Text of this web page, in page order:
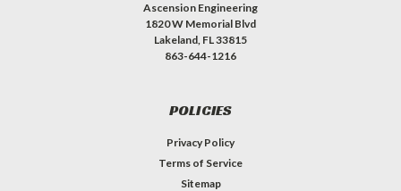
Ascension Engineering
1820 W Memorial Blvd
Lakeland, FL 33815
863-644-1216
POLICIES
Privacy Policy
Terms of Service
Sitemap